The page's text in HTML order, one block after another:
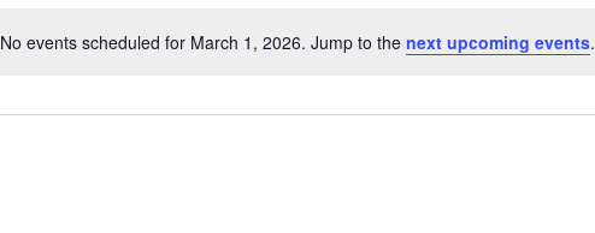
Notice
No events scheduled for March 1, 2026. Jump to the next upcoming events.